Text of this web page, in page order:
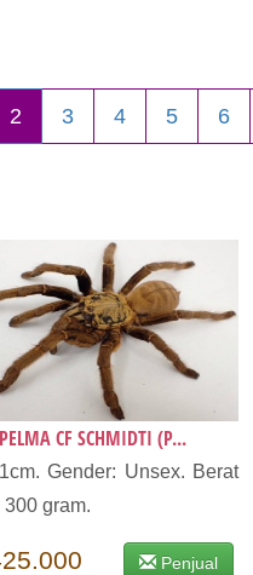
2 3 4 5 6
CF SCHMIDTI (P...
Gender: Unsex. Berat
300 gram.
Penjual